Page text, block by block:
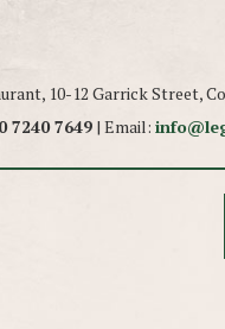
10-12 Garrick Street,
7240 7649 | Email: